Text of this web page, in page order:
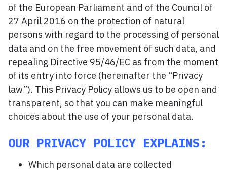
of the European Parliament and of the Council of
27 April 2016 on the protection of natural
persons with regard to the processing of personal
data and on the free movement of such data, and
repealing Directive 95/46/EC as from the moment
of its entry into force (hereinafter the “Privacy
law”). This Privacy Policy allows us to be open and
transparent, so that you can make meaningful
choices about the use of your personal data.
OUR PRIVACY POLICY EXPLAINS:
Which personal data are collected